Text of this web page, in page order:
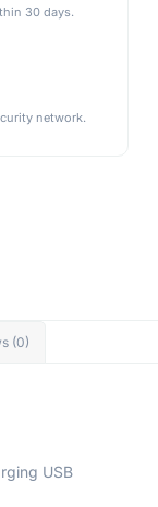
30 days.
network.
(0)
USB